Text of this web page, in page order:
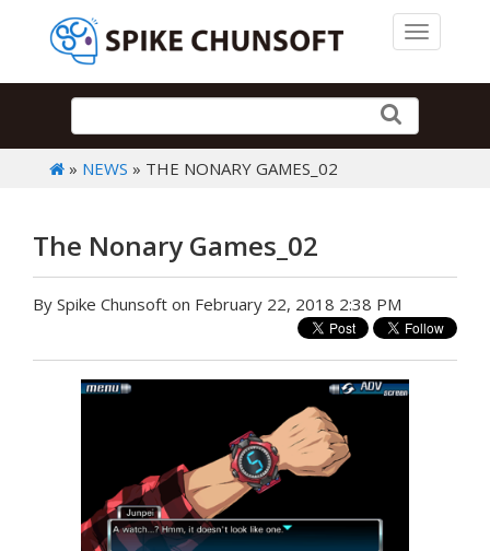
Toggle
» NEWS » THE NONARY GAMES_02
The Nonary Games_02
By Spike Chunsoft on February 22, 2018 2:38 PM